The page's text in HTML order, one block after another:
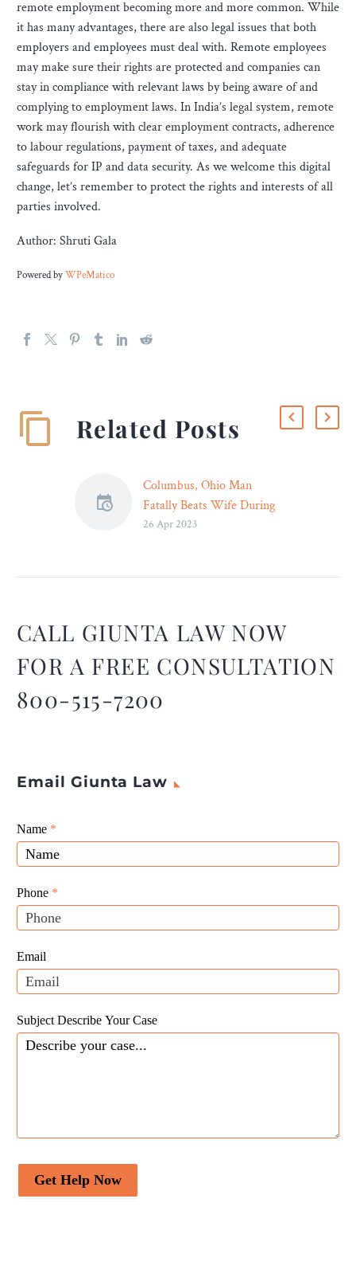
remote employment becoming more and more common. While
it has many advantages, there are also legal issues that both
employers and employees must deal with. Remote employees
may make sure their rights are protected and companies can
stay in compliance with relevant laws by being aware of and
complying to employment laws. In India’s legal system, remote
work may flourish with clear employment contracts, adherence
to labour regulations, payment of taxes, and adequate
safeguards for IP and data security. As we welcome this digital
change, let’s remember to protect the rights and interests of all
parties involved.
Author: Shruti Gala
Powered byWPeMatico
Related Posts
Columbus, Ohio Man
Fatally Beats Wife During
Their Divorce – Legal
ways, they should be able
to do so without the worry
of being harmed.
26 Apr 2023
CALL GIUNTA LAW NOW
FOR A FREE CONSULTATION
800-515-7200
Email Giunta Law
Giunta
Law
Website
Leads
Name *
Phone *
Email
Subject Describe Your Case
Get Help Now
If
you
are
human,
leave
this
blank.